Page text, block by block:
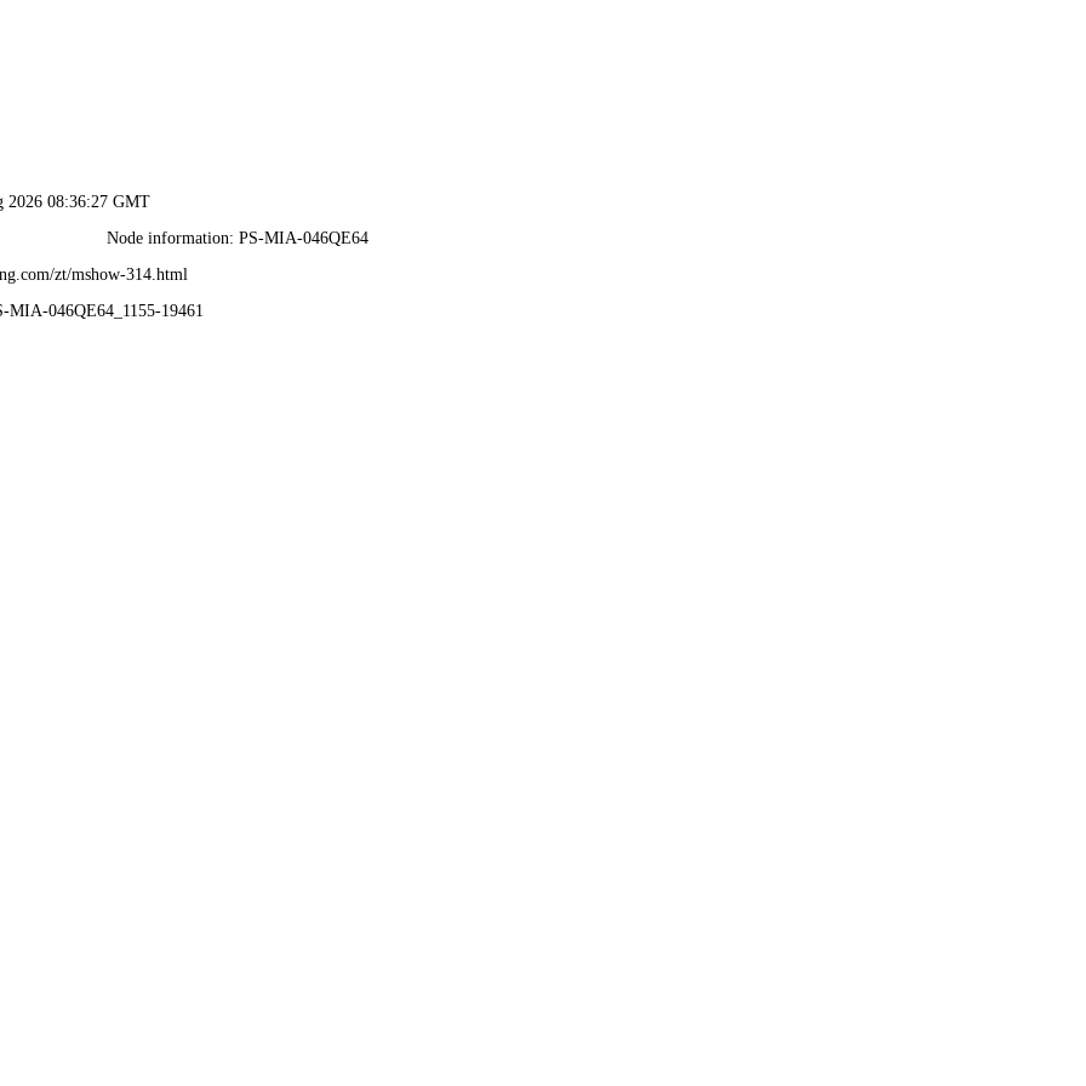
2026 08:36:27 GMT
Node information: PS-MIA-046QE64
zt/mshow-314.html
MIA-046QE64_1155-19461